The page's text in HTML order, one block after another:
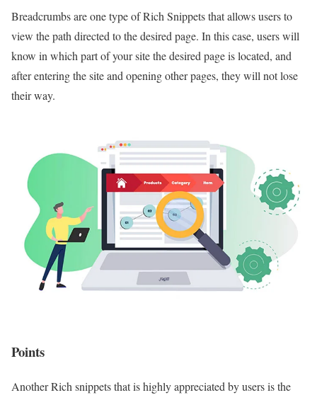
Breadcrumbs are one type of Rich Snippets that allows users to
view the path directed to the desired page. In this case, users will
know in which part of your site the desired page is located, and
after entering the site and opening other pages, they will not lose
their way.
Points
Another Rich snippets that is highly appreciated by users is the